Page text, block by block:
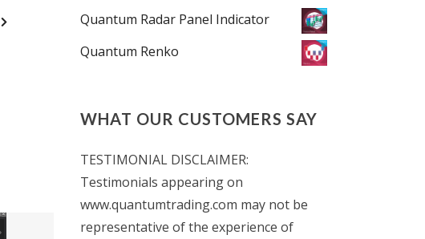
Quantum Radar Panel Indicator
Quantum Renko
WHAT OUR CUSTOMERS SAY
TESTIMONIAL DISCLAIMER:
Testimonials appearing on
www.quantumtrading.com may not be
representative of the experience of